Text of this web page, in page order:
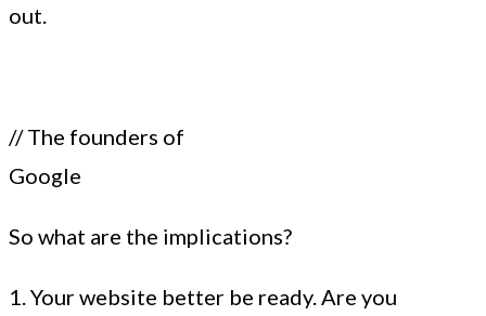
out.
// The founders of
Google
So what are the implications?
1. Your website better be ready. Are you